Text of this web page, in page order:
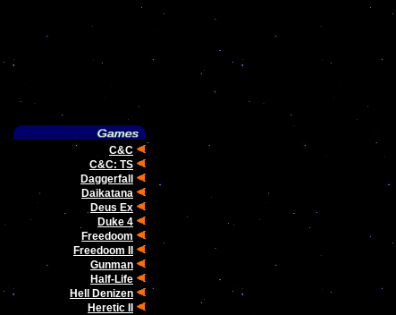
C&C
C&C: TS
Daggerfall
Daikatana
Deus Ex
Duke 4
Freedoom
Freedoom II
Gunman
Half-Life
Hell Denizen
Heretic II